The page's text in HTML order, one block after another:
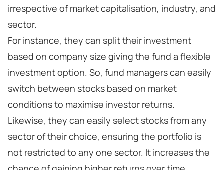
irrespective of market capitalisation, industry, and
sector.
For instance, they can split their investment
based on company size giving the fund a flexible
investment option. So, fund managers can easily
switch between stocks based on market
conditions to maximise investor returns.
Likewise, they can easily select stocks from any
sector of their choice, ensuring the portfolio is
not restricted to any one sector. It increases the